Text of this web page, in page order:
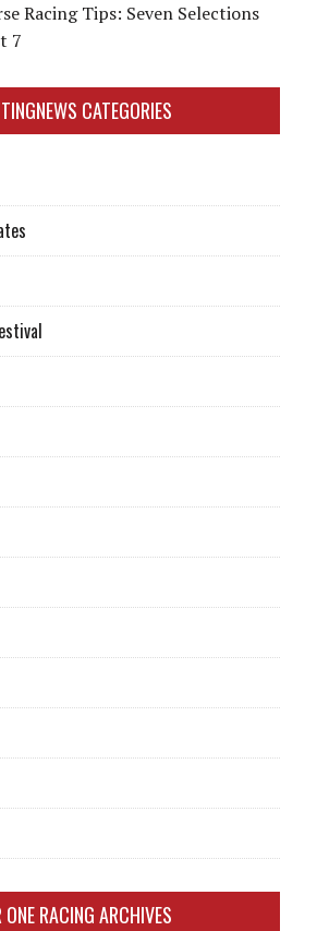
Racing Tips: Seven Selections
7
CATEGORIES
ONE RACING ARCHIVES